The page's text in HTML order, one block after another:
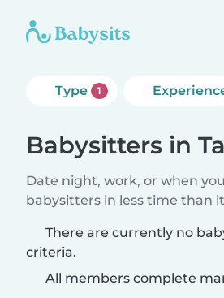
Type 1
Babysitters in
Date night, work, or when
babysitters in less time than
There are currently no
criteria.
All members complete